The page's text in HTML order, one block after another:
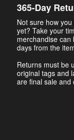
365-Day
Not sure how
yet? Take your
merchandise
days from the
Returns must be
original tags and
are final sale and